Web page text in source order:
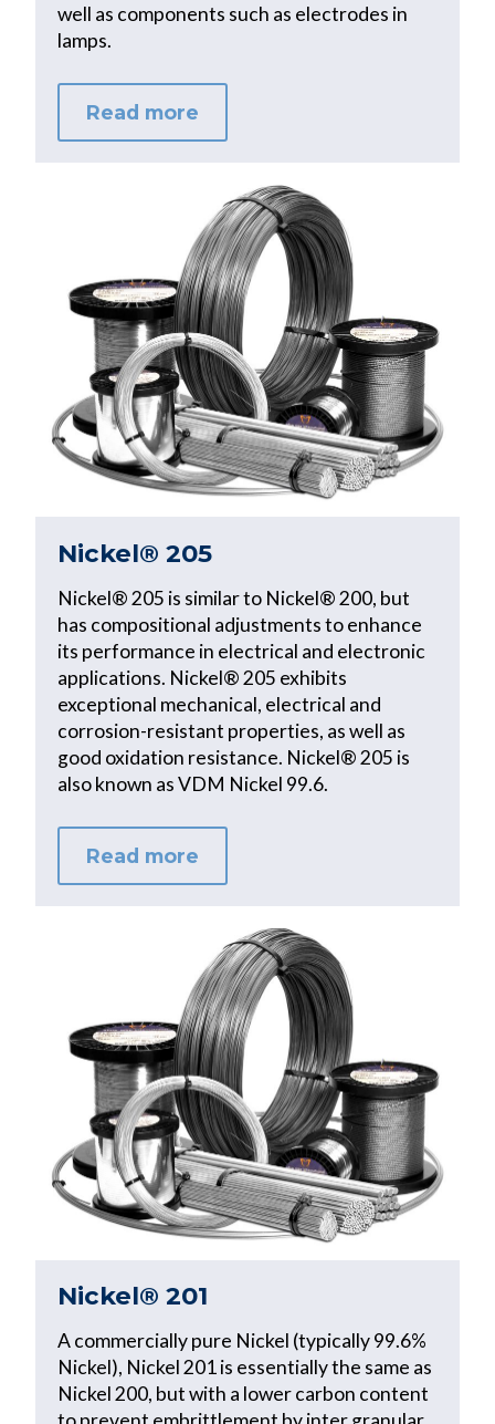
well as components such as electrodes in
lamps.
Read more
Nickel® 205
Nickel® 205 is similar to Nickel® 200, but
has compositional adjustments to enhance
its performance in electrical and electronic
applications. Nickel® 205 exhibits
exceptional mechanical, electrical and
corrosion-resistant properties, as well as
good oxidation resistance. Nickel® 205 is
also known as VDM Nickel 99.6.
Read more
Nickel® 201
A commercially pure Nickel (typically 99.6%
Nickel), Nickel 201 is essentially the same as
Nickel 200, but with a lower carbon content